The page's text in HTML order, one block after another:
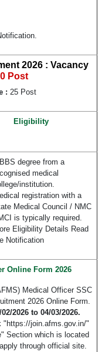
2026 : Vacancy
Post
: 25 Post
Eligibility
degree from a
medical
institution.
registration with a
Medical Council / NMC
is typically required.
Eligibility Details Read
Notification
Online Form 2026
Medical Officer SSC
2026 Online Form.
02/2026 to 04/03/2026.
"https://join.afms.gov.in/"
Section which is located
through official site.